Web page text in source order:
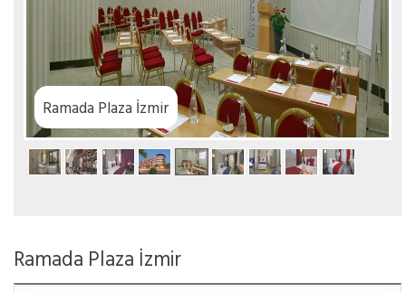
Ramada Plaza İzmir